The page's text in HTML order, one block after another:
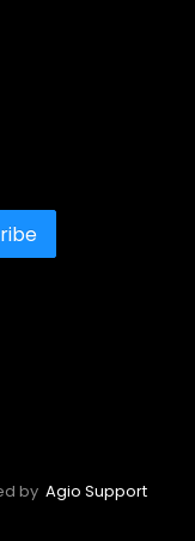
by Agio Support